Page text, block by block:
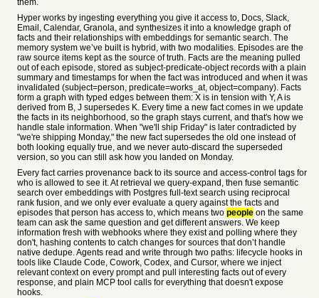
them.
Hyper works by ingesting everything you give it access to, Docs, Slack,
Email, Calendar, Granola, and synthesizes it into a knowledge graph of
facts and their relationships with embeddings for semantic search. The
memory system we’ve built is hybrid, with two modalities. Episodes are the
raw source items kept as the source of truth. Facts are the meaning pulled
out of each episode, stored as subject-predicate-object records with a plain
summary and timestamps for when the fact was introduced and when it was
invalidated (subject=person, predicate=works_at, object=company). Facts
form a graph with typed edges between them: X is in tension with Y, A is
derived from B, J supersedes K. Every time a new fact comes in we update
the facts in its neighborhood, so the graph stays current, and that's how we
handle stale information. When "we'll ship Friday" is later contradicted by
"we're shipping Monday," the new fact supersedes the old one instead of
both looking equally true, and we never auto-discard the superseded
version, so you can still ask how you landed on Monday.
Every fact carries provenance back to its source and access-control tags for
who is allowed to see it. At retrieval we query-expand, then fuse semantic
search over embeddings with Postgres full-text search using reciprocal
rank fusion, and we only ever evaluate a query against the facts and
episodes that person has access to, which means two people on the same
team can ask the same question and get different answers. We keep
information fresh with webhooks where they exist and polling where they
don't, hashing contents to catch changes for sources that don’t handle
native dedupe. Agents read and write through two paths: lifecycle hooks in
tools like Claude Code, Cowork, Codex, and Cursor, where we inject
relevant context on every prompt and pull interesting facts out of every
response, and plain MCP tool calls for everything that doesn't expose
hooks.